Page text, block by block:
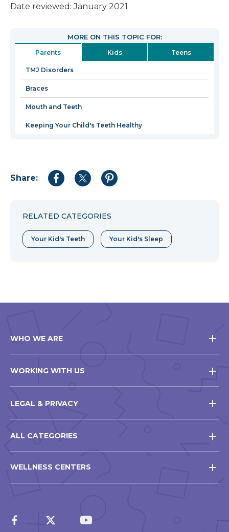
in
Date reviewed: January 2021
MORE ON THIS TOPIC FOR:
Parents Kids Teens
TMJ Disorders
Braces
Mouth and Teeth
Keeping Your Child's Teeth Healthy
Share:
Share
Share
Share
RELATED CATEGORIES
Your Kid's Teeth Your Kid's Sleep
WHO WE ARE
WORKING WITH US
LEGAL & PRIVACY
ALL CATEGORIES
WELLNESS CENTERS